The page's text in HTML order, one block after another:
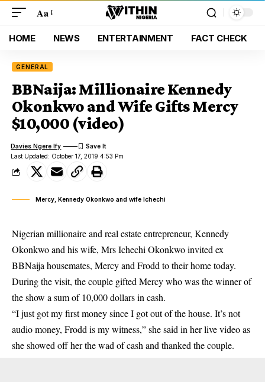
Aa
HOME NEWS ENTERTAINMENT FACT CHECK
GENERAL
BBNaija: Millionaire Kennedy
Okonkwo and Wife Gifts Mercy
$10,000 (video)
Last Updated: October 17, 2019 4:53 Pm
Davies Ngere Ify
Mercy, Kennedy Okonkwo and wife Ichechi
Nigerian millionaire and real estate entrepreneur, Kennedy
Okonkwo and his wife, Mrs Ichechi Okonkwo invited ex
BBNaija housemates, Mercy and Frodd to their home today.
During the visit, the couple gifted Mercywho was the winner of
the show a sum of 10,000 dollars in cash.
“I just got my first money since I got out of the house. It’s not
audio money, Frodd is my witness,” she said in her live video as
she showed off her the wad of cash and thanked the couple.